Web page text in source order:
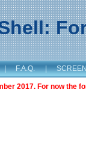
| F.A.Q. |
2017. For now the